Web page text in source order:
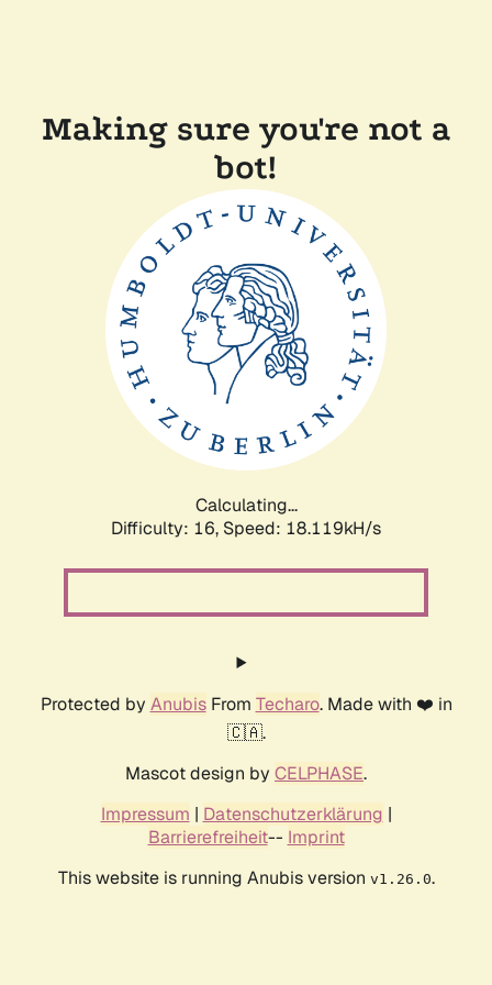
Making sure you're not a
bot!
Calculating...
Difficulty: 16, Speed: 18.119kH/s
Protected by AnubisFrom Techaro. Made with ❤️ in
🇨🇦.
Mascot design by CELPHASE.
Impressum | Datenschutzerklärung |
Barrierefreiheit-- Imprint
This website is running Anubis version v1.26.0.